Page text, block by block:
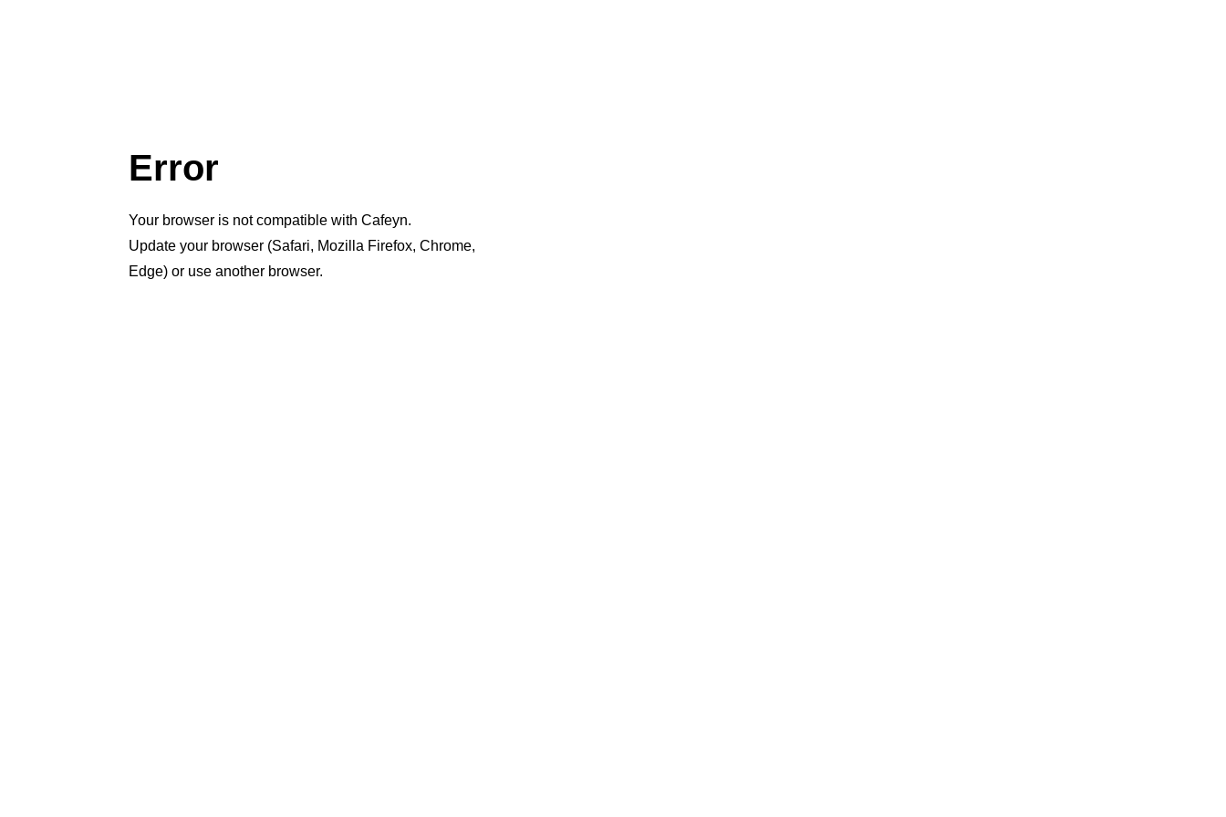
Error
Your browser is not compatible with Cafeyn.
Update your browser (Safari, Mozilla Firefox, Chrome,
Edge) or use another browser.